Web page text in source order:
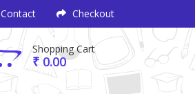
Contact Checkout
Shopping Cart
₹ 0.00